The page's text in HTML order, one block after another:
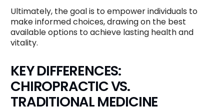
Ultimately, the goal is to empower individuals to
make informed choices, drawing on the best
available options to achieve lasting health and
vitality.
KEY DIFFERENCES:
CHIROPRACTIC VS.
TRADITIONAL MEDICINE